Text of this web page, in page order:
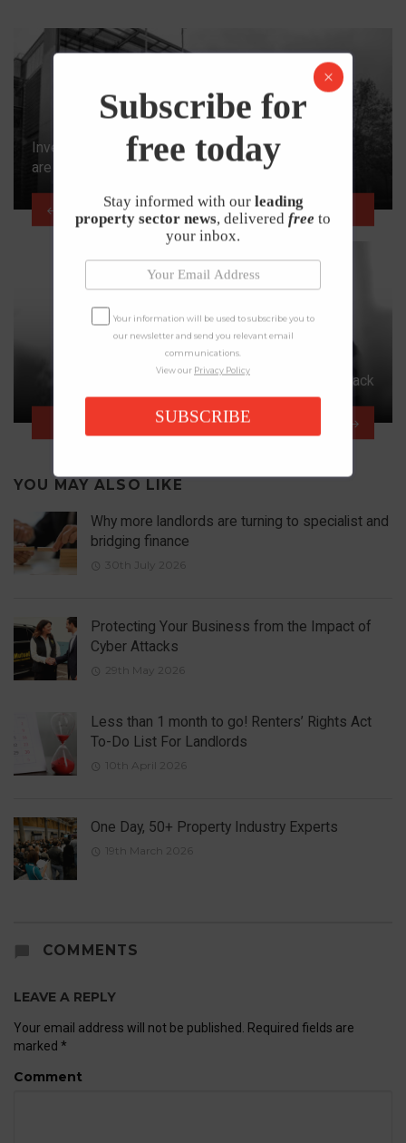
Investment Zone Applications Open as Local Areas
are Urged to ‘Go for Growth’
PREVIOUS ARTICLE
Property Maintenance Sector Begins Bounce Back
YOU MAY ALSO LIKE
Why more landlords are turning to specialist and
bridging finance
30th July 2026
Protecting Your Business from the Impact of
Cyber Attacks
29th May 2026
Less than 1 month to go! Renters’ Rights Act
To-Do List For Landlords
10th April 2026
One Day, 50+ Property Industry Experts
19th March 2026
COMMENTS
LEAVE A REPLY
Your email address will not be published. Required fields are
marked *
Comment
Subscribe for
free today
Stay informed with our leading
property sector news, delivered free to
your inbox.
Your information will be used to subscribe you to
our newsletter and send you relevant email
communications.
View our Privacy Policy
SUBSCRIBE